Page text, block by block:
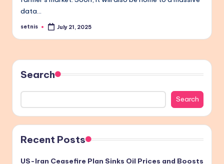
data…
Posted
setnis July 21, 2025
Search
Search
Recent Posts
US-Iran Ceasefire Plan Sinks Oil Prices and Boosts